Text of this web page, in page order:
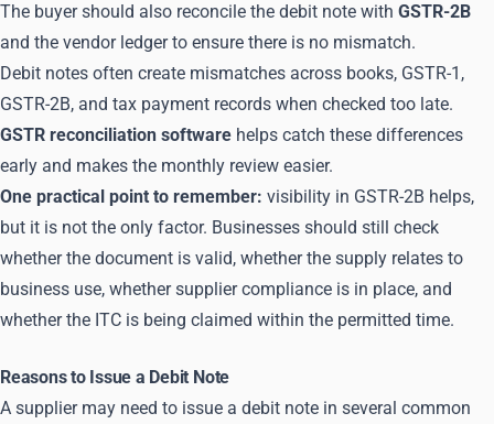
The buyer should also reconcile the debit note with GSTR-2B
and the vendor ledger to ensure there is no mismatch.
Debit notes often create mismatches across books, GSTR-1,
GSTR-2B, and tax payment records when checked too late.
GSTR reconciliation software helps catch these differences
early and makes the monthly review easier.
One practical point to remember: visibility in GSTR-2B helps,
but it is not the only factor. Businesses should still check
whether the document is valid, whether the supply relates to
business use, whether supplier compliance is in place, and
whether the ITC is being claimed within the permitted time.
Reasons to Issue a Debit Note
A supplier may need to issue a debit note in several common